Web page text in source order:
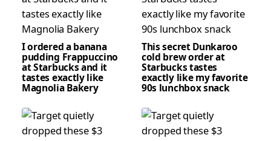
I ordered a banana
pudding Frappuccino
at Starbucks and it
tastes exactly like
Magnolia Bakery
This secret Dunkaroo
cold brew order at
Starbucks tastes
exactly like my favorite
90s lunchbox snack